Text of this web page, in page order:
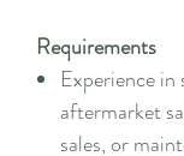
Requirements
Experience in
aftermarket
sales, or